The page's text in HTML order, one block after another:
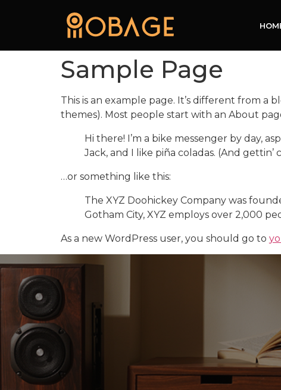
Sample Page
This is an example page. It’s different from a
themes). Most people start with an About
Hi there! I’m a bike messenger by day,
Jack, and I like piña coladas. (And gettin’
…or something like this:
The XYZ Doohickey Company was
Gotham City, XYZ employs over 2,000
As a new WordPress user, you should go to